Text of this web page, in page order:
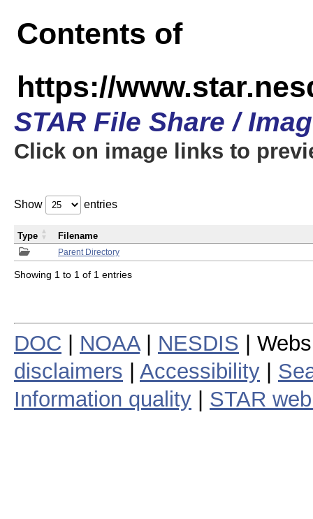
Contents of
https://
STAR File Share /
Click on image links to
Show entries
Parent Directory
Type Filename
Showing 1 to 1 of 1 entries
DOC NOAA| NESDIS |
disclaimers
Accessibility
Information quality
STAR